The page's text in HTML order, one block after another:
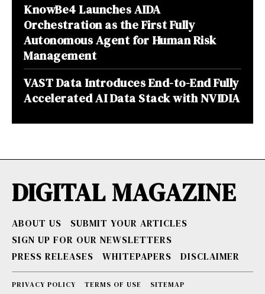
KnowBe4 Launches AIDA
Orchestration as the First Fully
Autonomous Agent for Human Risk
Management
VAST Data Introduces End-to-End Fully
Accelerated AI Data Stack with NVIDIA
DIGITAL MAGAZINE
ABOUT US
SUBMIT YOUR ARTICLES
SIGN UP FOR OUR NEWSLETTERS
PRESS RELEASES
WHITEPAPERS DISCLAIMER
PRIVACY POLICY TERMS OF USE SITEMAP